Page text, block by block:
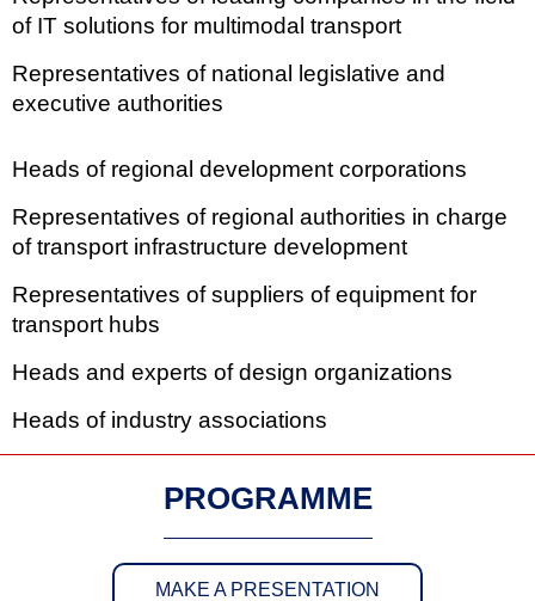
of IT solutions for multimodal transport
Representatives of national legislative and
executive authorities
Heads of regional development corporations
Representatives of regional authorities in charge
of transport infrastructure development
Representatives of suppliers of equipment for
transport hubs
Heads and experts of design organizations
Heads of industry associations
PROGRAMME
MAKE A PRESENTATION